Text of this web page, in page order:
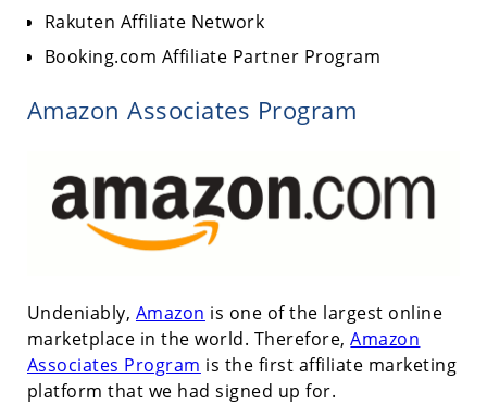
Rakuten Affiliate Network
Booking.com Affiliate Partner Program
Amazon Associates Program
Undeniably, Amazon is one of the largest online
marketplace in the world. Therefore,Amazon
Associates Program is the first affiliate marketing
platform that we had signed up for.